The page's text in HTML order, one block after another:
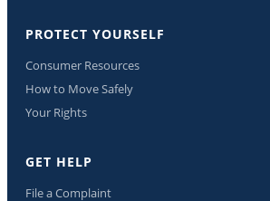
PROTECT YOURSELF
Consumer Resources
How to Move Safely
Your Rights
GET HELP
File a Complaint